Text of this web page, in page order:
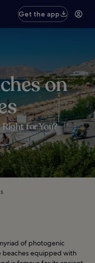
Get the app
on
for You?
of photogenic
beaches equipped with